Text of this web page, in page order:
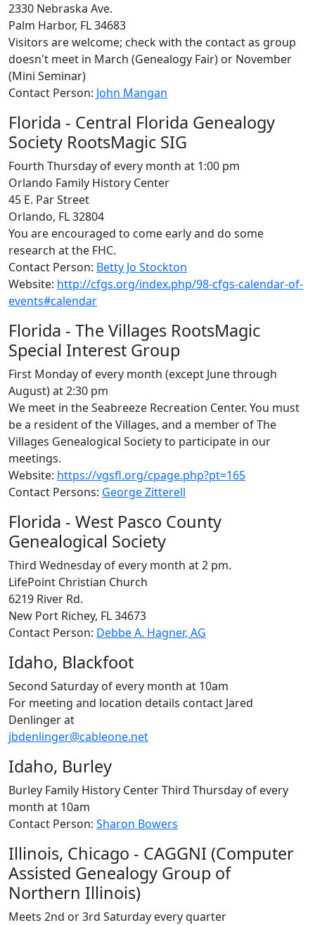
2330 Nebraska Ave.
Palm Harbor, FL 34683
Visitors are welcome; check with the contact as group
doesn't meet in March (Genealogy Fair) or November
(Mini Seminar)
Contact Person: John Mangan
Florida - Central Florida Genealogy
Society RootsMagic SIG
Fourth Thursday of every month at 1:00 pm
Orlando Family History Center
45 E. Par Street
Orlando, FL 32804
You are encouraged to come early and do some
research at the FHC.
Contact Person: Betty Jo Stockton
Website: http://cfgs.org/index.php/98-cfgs-calendar-of-
events#calendar
Florida - The Villages RootsMagic
Special Interest Group
First Monday of every month (except June through
August) at 2:30 pm
We meet in the Seabreeze Recreation Center. You must
be a resident of the Villages, and a member of The
Villages Genealogical Society to participate in our
meetings.
Website: https://vgsfl.org/cpage.php?pt=165
Contact Persons: George Zitterell
Florida - West Pasco County
Genealogical Society
Third Wednesday of every month at 2 pm.
LifePoint Christian Church
6219 River Rd.
New Port Richey, FL 34673
Contact Person: Debbe A. Hagner, AG
Idaho, Blackfoot
Second Saturday of every month at 10am
For meeting and location details contact Jared
Denlinger at
jbdenlinger@cableone.net
Idaho, Burley
Burley Family History Center Third Thursday of every
month at 10am
Contact Person: Sharon Bowers
Illinois, Chicago - CAGGNI (Computer
Assisted Genealogy Group of
Northern Illinois)
Meets 2nd or 3rd Saturday every quarter